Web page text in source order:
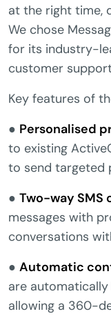
at the right time,
We chose
for its industry-
customer
Key features of
● Personalised
to existing
to send targeted
● Two-way SMS
messages with
conversations
● Automatic
are
allowing a 360-